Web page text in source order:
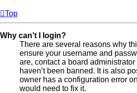
Top
Why can’t I login?
There are several reasons why
ensure your username and
are, contact a board
haven’t been banned. It is also
owner has a configuration error
would need to fix it.